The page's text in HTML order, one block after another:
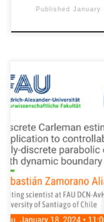
Published January
Next Thursday
Chair for
Alexander von
Alexander-
Discrete
for a fully-
conditions
University […]